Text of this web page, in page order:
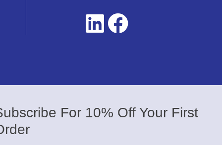
For 10% Off Your First